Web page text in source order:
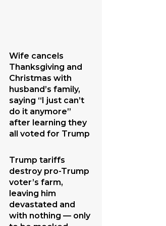
Wife cancels
Thanksgiving and
Christmas with
husband’s family,
saying “I just can’t
do it anymore”
after learning they
all voted for Trump
Trump tariffs
destroy pro-Trump
voter’s farm,
leaving him
devastated and
with nothing — only